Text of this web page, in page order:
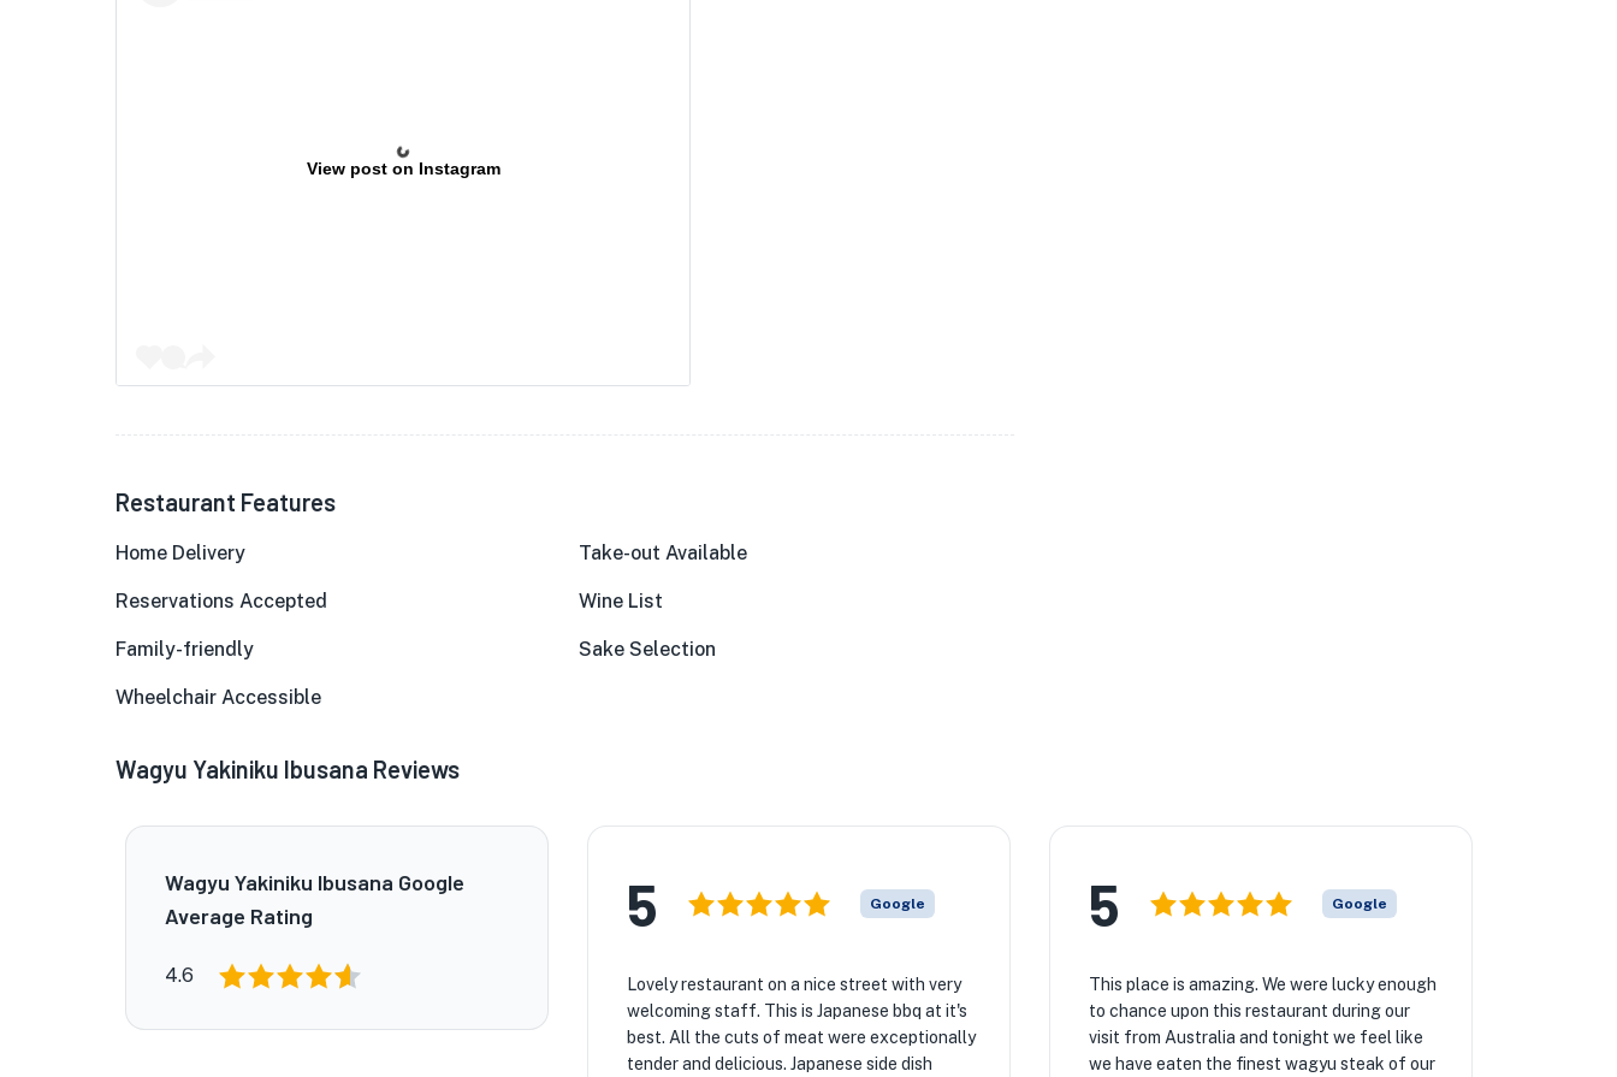
View post on Instagram
Restaurant Features
Home Delivery Take-out Available
Reservations Accepted Wine List
Family-friendly Sake Selection
Wheelchair Accessible
Wagyu Yakiniku Ibusana Reviews
Wagyu Yakiniku Ibusana Google
Average Rating
4.6
5 Google
Lovely restaurant on a nice street with very
welcoming staff. This is Japanese bbq at it's
best. All the cuts of meat were exceptionally
tender and delicious. Japanese side dish
5 Google
This place is amazing. We were lucky enough
to chance upon this restaurant during our
visit from Australia and tonight we feel like
we have eaten the finest wagyu steak of our